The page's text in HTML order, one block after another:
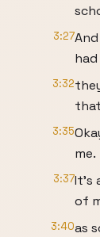
3:27
3:32
3:35
me.
3:37It's
of
3:40as